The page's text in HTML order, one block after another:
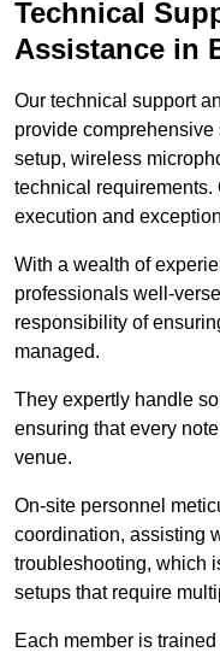
Technical
Assistance in
Our technical support
provide
setup, wireless
technical requirements.
execution and
With a wealth of
professionals well-
responsibility of
managed.
They expertly handle
ensuring that every
venue.
On-site personnel
coordination, assisting
troubleshooting, which
setups that require
Each member is